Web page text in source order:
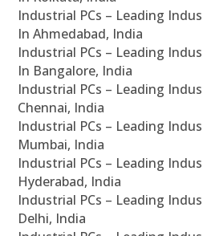
Industrial PCs – Leading
In Ahmedabad, India
Industrial PCs – Leading
In Bangalore, India
Industrial PCs – Leading
Chennai, India
Industrial PCs – Leading
Mumbai, India
Industrial PCs – Leading
Hyderabad, India
Industrial PCs – Leading
Delhi, India